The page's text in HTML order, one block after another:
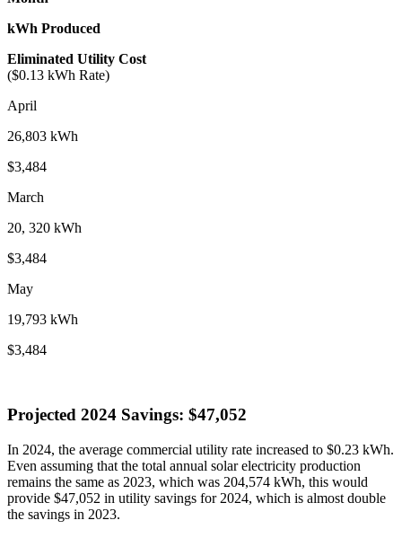
kWh Produced
Eliminated Utility Cost
($0.13 kWh Rate)
April
26,803 kWh
$3,484
March
20, 320 kWh
$3,484
May
19,793 kWh
$3,484
Projected 2024 Savings: $47,052
In 2024, the average commercial utility rate increased to $0.23 kWh.
Even assuming that the total annual solar electricity production
remains the same as 2023, which was 204,574 kWh, this would
provide $47,052 in utility savings for 2024, which is almost double
the savings in 2023.